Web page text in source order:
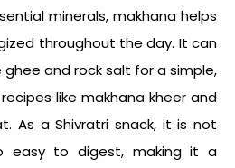
minerals, makhana helps
throughout the day. It can
and rock salt for a simple,
like makhana kheer and
As a Shivratri snack, it is not
easy to digest, making it a